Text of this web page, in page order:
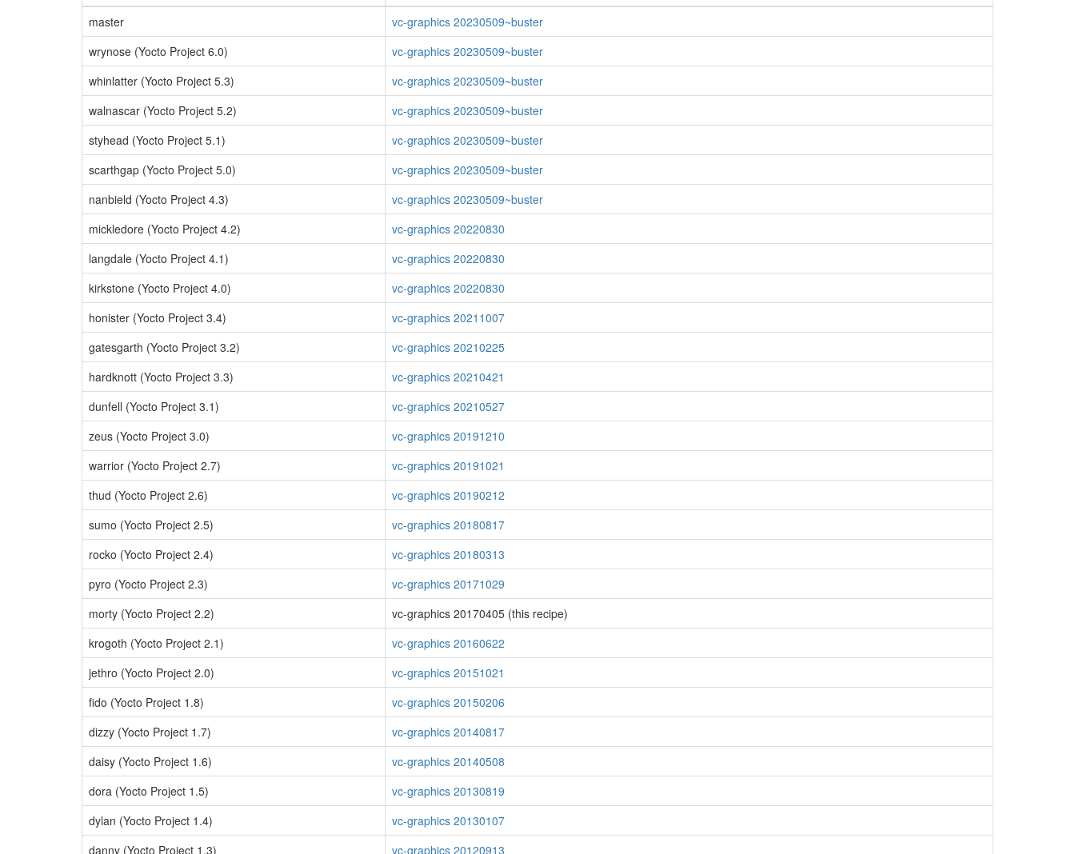
master
vc-graphics 20230509~buster
wrynose (Yocto Project 6.0)
vc-graphics 20230509~buster
whinlatter (Yocto Project 5.3)
vc-graphics 20230509~buster
walnascar (Yocto Project 5.2)
vc-graphics 20230509~buster
styhead (Yocto Project 5.1)
vc-graphics 20230509~buster
scarthgap (Yocto Project 5.0)
vc-graphics 20230509~buster
nanbield (Yocto Project 4.3)
vc-graphics 20230509~buster
mickledore (Yocto Project 4.2)
vc-graphics 20220830
langdale (Yocto Project 4.1)
vc-graphics 20220830
kirkstone (Yocto Project 4.0)
vc-graphics 20220830
honister (Yocto Project 3.4)
vc-graphics 20211007
gatesgarth (Yocto Project 3.2)
vc-graphics 20210225
hardknott (Yocto Project 3.3)
vc-graphics 20210421
dunfell (Yocto Project 3.1)
vc-graphics 20210527
zeus (Yocto Project 3.0)
vc-graphics 20191210
warrior (Yocto Project 2.7)
vc-graphics 20191021
thud (Yocto Project 2.6)
vc-graphics 20190212
sumo (Yocto Project 2.5)
vc-graphics 20180817
rocko (Yocto Project 2.4)
vc-graphics 20180313
pyro (Yocto Project 2.3)
vc-graphics 20171029
morty (Yocto Project 2.2)
vc-graphics 20170405 (this recipe)
krogoth (Yocto Project 2.1)
vc-graphics 20160622
jethro (Yocto Project 2.0)
vc-graphics 20151021
fido (Yocto Project 1.8)
vc-graphics 20150206
dizzy (Yocto Project 1.7)
vc-graphics 20140817
daisy (Yocto Project 1.6)
vc-graphics 20140508
dora (Yocto Project 1.5)
vc-graphics 20130819
dylan (Yocto Project 1.4)
vc-graphics 20130107
danny (Yocto Project 1.3)
vc-graphics 20120913